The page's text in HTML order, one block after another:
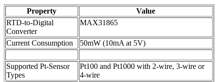
Property
Value
RTD-to-Digital
Converter
MAX31865
Current Consumption 50mW (10mA at 5V)
Supported Pt-Sensor
Types
Pt100 and Pt1000 with 2-wire, 3-wire or
4-wire